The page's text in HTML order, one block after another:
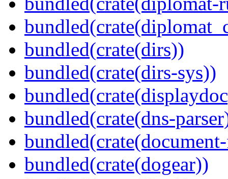
bundled(crate(dirs))
bundled(crate(dirs-sys))
bundled(crate(dns-
bundled(crate(dogear))